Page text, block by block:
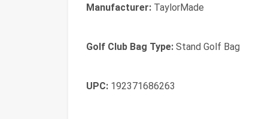
Manufacturer: TaylorMade
Golf Club Bag Type: Stand Golf Bag
UPC: 192371686263